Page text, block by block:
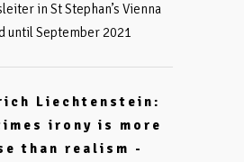
in St Stephan’s Vienna
until September 2021
Liechtenstein:
irony is more
than realism -